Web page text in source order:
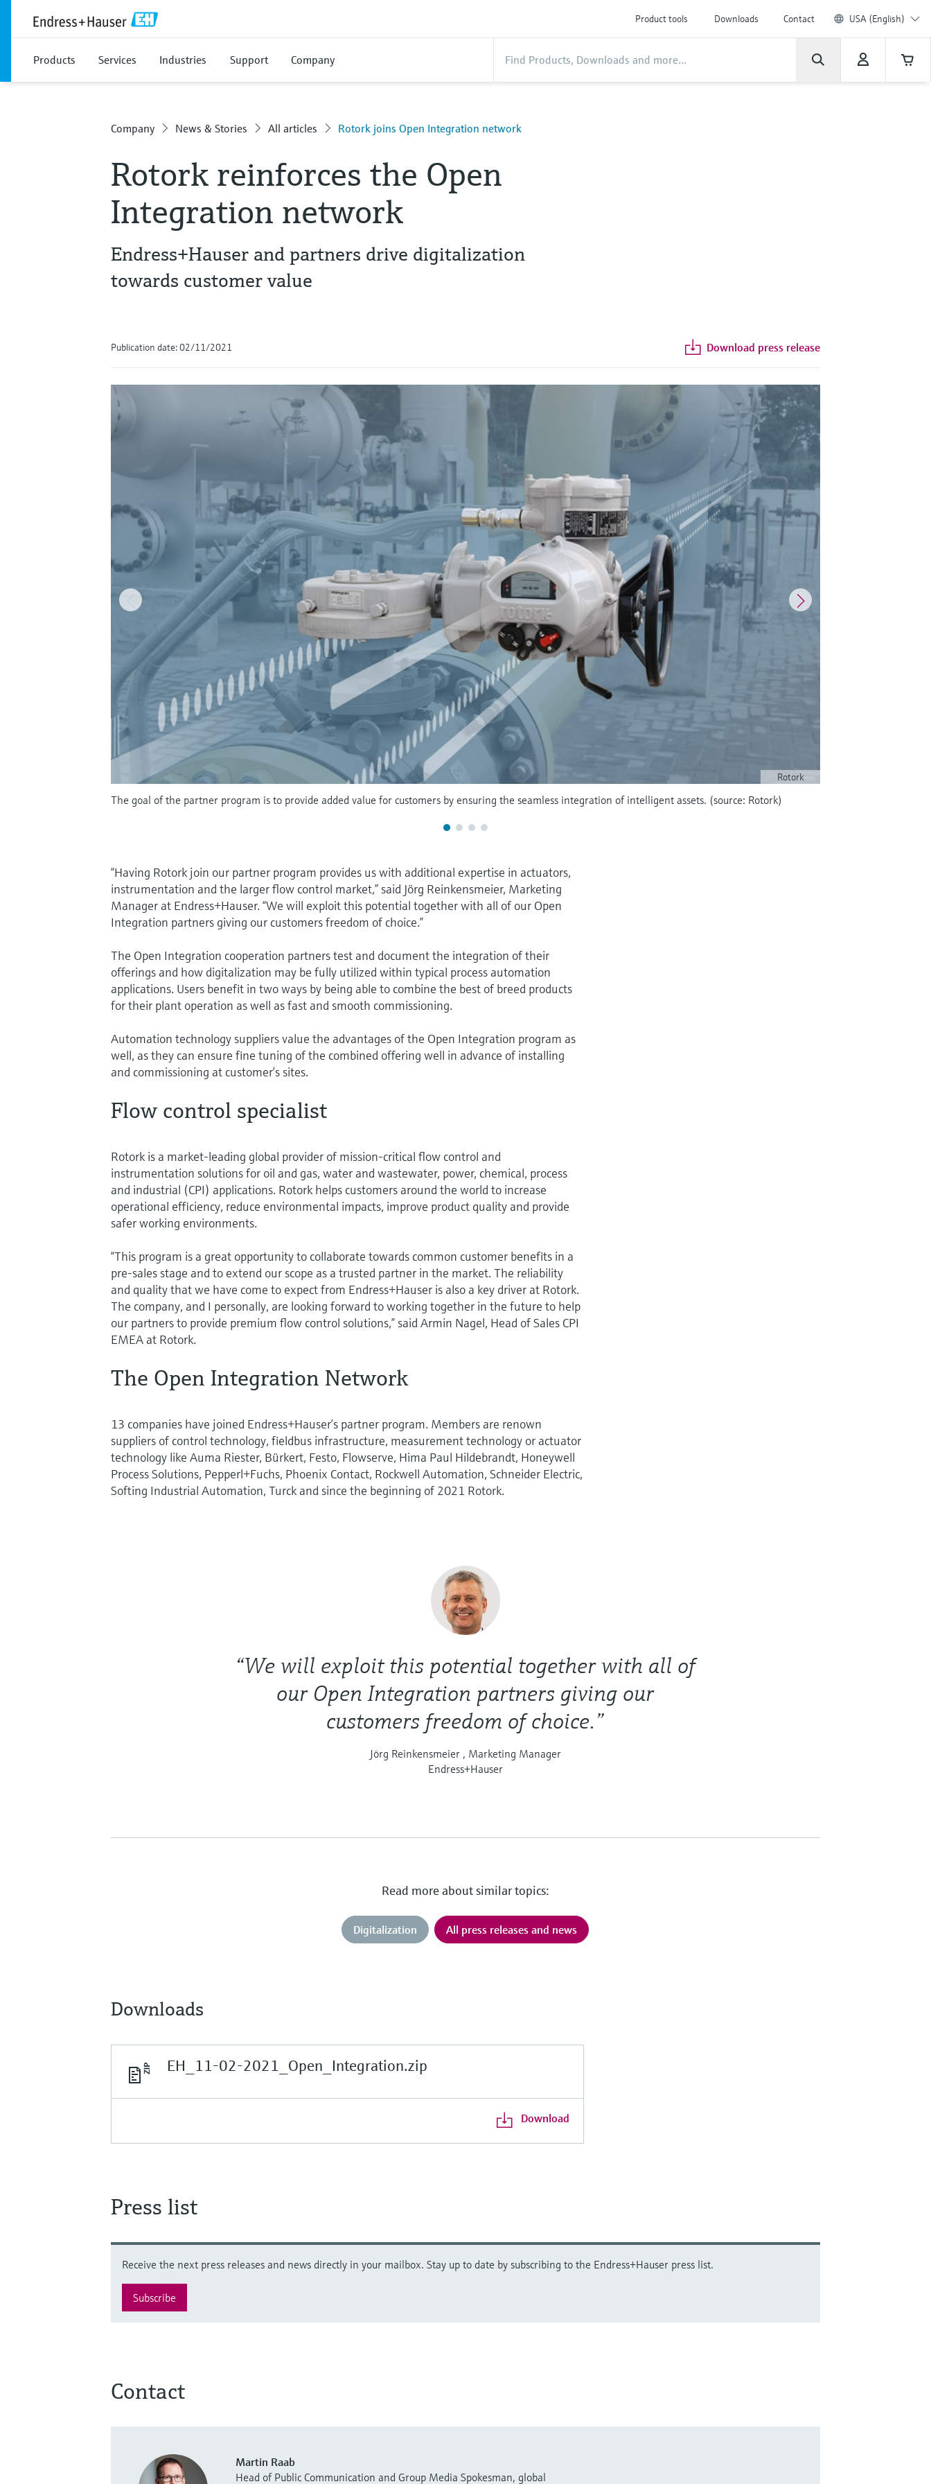
Product tools Downloads Contact USA (English)
Products Services Industries Support Company
Company News & Stories All articles Rotork joins Open Integration network
Rotork reinforces the Open
Integration network
Endress+Hauser and partners drive digitalization
towards customer value
Publication date: 02/11/2021 Download press release
Rotork
The goal of the partner program is to provide added value for customers by ensuring the seamless integration of intelligent assets. (source: Rotork)
“Having Rotork join our partner program provides us with additional expertise in actuators,
instrumentation and the larger flow control market,” said Jörg Reinkensmeier, Marketing
Manager at Endress+Hauser. “We will exploit this potential together with all of our Open
Integration partners giving our customers freedom of choice.”
The Open Integration cooperation partners test and document the integration of their
offerings and how digitalization may be fully utilized within typical process automation
applications. Users benefit in two ways by being able to combine the best of breed products
for their plant operation as well as fast and smooth commissioning.
Automation technology suppliers value the advantages of the Open Integration program as
well, as they can ensure fine tuning of the combined offering well in advance of installing
and commissioning at customer’s sites.
Flow control specialist
Rotork is a market-leading global provider of mission-critical flow control and
instrumentation solutions for oil and gas, water and wastewater, power, chemical, process
and industrial (CPI) applications. Rotork helps customers around the world to increase
operational efficiency, reduce environmental impacts, improve product quality and provide
safer working environments.
“This program is a great opportunity to collaborate towards common customer benefits in a
pre-sales stage and to extend our scope as a trusted partner in the market. The reliability
and quality that we have come to expect from Endress+Hauser is also a key driver at Rotork.
The company, and I personally, are looking forward to working together in the future to help
our partners to provide premium flow control solutions,” said Armin Nagel, Head of Sales CPI
EMEA at Rotork.
The Open Integration Network
13 companies have joined Endress+Hauser’s partner program. Members are renown
suppliers of control technology, fieldbus infrastructure, measurement technology or actuator
technology like Auma Riester, Bürkert, Festo, Flowserve, Hima Paul Hildebrandt, Honeywell
Process Solutions, Pepperl+Fuchs, Phoenix Contact, Rockwell Automation, Schneider Electric,
Softing Industrial Automation, Turck and since the beginning of 2021 Rotork.
“We will exploit this potential together with all of
our Open Integration partners giving our
customers freedom of choice.”
Jörg Reinkensmeier , Marketing Manager
Endress+Hauser
Read more about similar topics:
Digitalization All press releases and news
Downloads
EH_11-02-2021_Open_Integration.zip
Download
Press list
Receive the next press releases and news directly in your mailbox. Stay up to date by subscribing to the Endress+Hauser press list.
Subscribe
Contact
Martin Raab
Head of Public Communication and Group Media Spokesman, global